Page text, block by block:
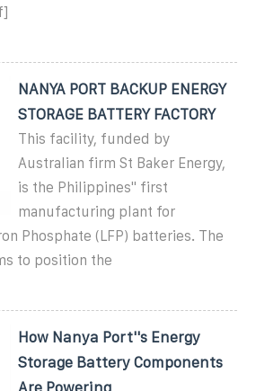
NANYA PORT BACKUP ENERGY
STORAGE BATTERY FACTORY
This facility, funded by
Australian firm St Baker Energy,
is the Philippines'' first
manufacturing plant for
Phosphate (LFP) batteries. The
to position the
How Nanya Port''s Energy
Storage Battery Components
Are Powering